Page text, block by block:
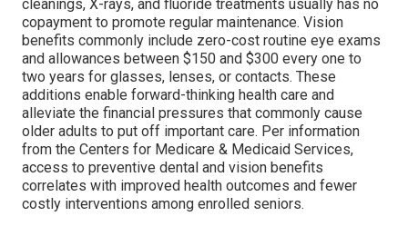
cleanings, X-rays, and fluoride treatments usually has no
copayment to promote regular maintenance. Vision
benefits commonly include zero-cost routine eye exams
and allowances between $150 and $300 every one to
two years for glasses, lenses, or contacts. These
additions enable forward-thinking health care and
alleviate the financial pressures that commonly cause
older adults to put off important care. Per information
from the Centers for Medicare & Medicaid Services,
access to preventive dental and vision benefits
correlates with improved health outcomes and fewer
costly interventions among enrolled seniors.